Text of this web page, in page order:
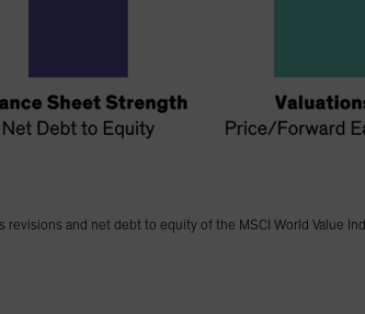
and net debt to equity of the MSCI World Value